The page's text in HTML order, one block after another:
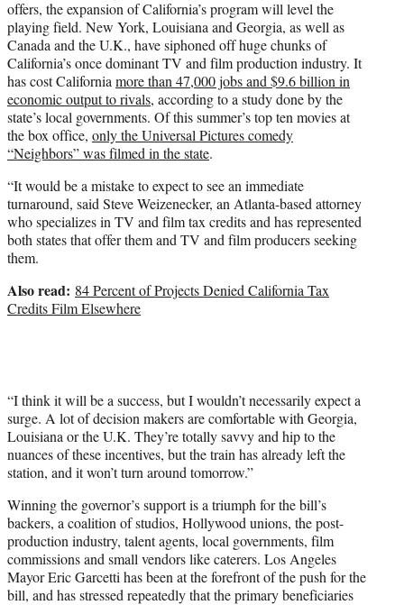
offers, the expansion of California’s program will level the
playing field. New York, Louisiana and Georgia, as well as
Canada and the U.K., have siphoned off huge chunks of
California’s once dominant TV and film production industry. It
has cost California more than 47,000 jobs and $9.6 billion in
economic output to rivals, according to a study done by the
state’s local governments. Of this summer’s top ten movies at
the box office, only the Universal Pictures comedy
“Neighbors” was filmed in the state.
“It would be a mistake to expect to see an immediate
turnaround, said Steve Weizenecker, an Atlanta-based attorney
who specializes in TV and film tax credits and has represented
both states that offer them and TV and film producers seeking
them.
Also read: 84 Percent of Projects Denied California Tax
Credits Film Elsewhere
“I think it will be a success, but I wouldn’t necessarily expect a
surge. A lot of decision makers are comfortable with Georgia,
Louisiana or the U.K. They’re totally savvy and hip to the
nuances of these incentives, but the train has already left the
station, and it won’t turn around tomorrow.”
Winning the governor’s support is a triumph for the bill’s
backers, a coalition of studios, Hollywood unions, the post-
production industry, talent agents, local governments, film
commissions and small vendors like caterers. Los Angeles
Mayor Eric Garcetti has been at the forefront of the push for the
bill, and has stressed repeatedly that the primary beneficiaries